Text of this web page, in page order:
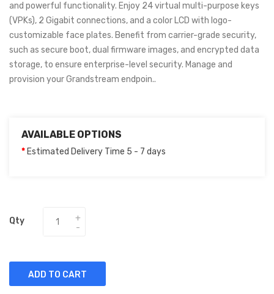
and powerful functionality. Enjoy 24 virtual multi-purpose keys
(VPKs), 2 Gigabit connections, and a color LCD with logo-
customizable face plates. Benefit from carrier-grade security,
such as secure boot, dual firmware images, and encrypted data
storage, to ensure enterprise-level security. Manage and
provision your Grandstream endpoin..
AVAILABLE OPTIONS
Estimated Delivery Time 5 - 7 days
Qty
ADD TO CART